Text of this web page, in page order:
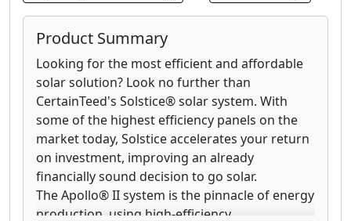
Product Summary
Looking for the most efficient and affordable
solar solution? Look no further than
CertainTeed's Solstice® solar system. With
some of the highest efficiency panels on the
market today, Solstice accelerates your return
on investment, improving an already
financially sound decision to go solar.
The Apollo® II system is the pinnacle of energy
production, using high-efficiency